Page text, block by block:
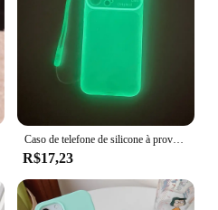
Caso de telefone de silicone à prova de choque com janela grande, luz noturna luminosa, tampa luminosa clara para Samsung Galaxy S24, S23 Ultra, S22, S21 Plus, S20FE
R$17,23